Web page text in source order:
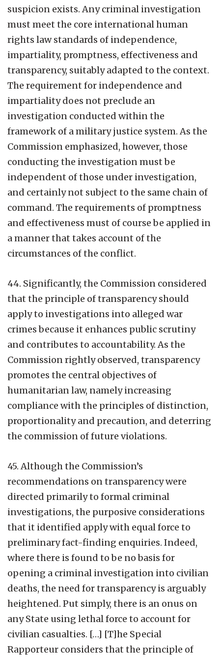
suspicion exists. Any criminal investigation
must meet the core international human
rights law standards of independence,
impartiality, promptness, effectiveness and
transparency, suitably adapted to the context.
The requirement for independence and
impartiality does not preclude an
investigation conducted within the
framework of a military justice system. As the
Commission emphasized, however, those
conducting the investigation must be
independent of those under investigation,
and certainly not subject to the same chain of
command. The requirements of promptness
and effectiveness must of course be applied in
a manner that takes account of the
circumstances of the conflict.
44. Significantly, the Commission considered
that the principle of transparency should
apply to investigations into alleged war
crimes because it enhances public scrutiny
and contributes to accountability. As the
Commission rightly observed, transparency
promotes the central objectives of
humanitarian law, namely increasing
compliance with the principles of distinction,
proportionality and precaution, and deterring
the commission of future violations.
45. Although the Commission’s
recommendations on transparency were
directed primarily to formal criminal
investigations, the purposive considerations
that it identified apply with equal force to
preliminary fact-finding enquiries. Indeed,
where there is found to be no basis for
opening a criminal investigation into civilian
deaths, the need for transparency is arguably
heightened. Put simply, there is an onus on
any State using lethal force to account for
civilian casualties. […] [T]he Special
Rapporteur considers that the principle of